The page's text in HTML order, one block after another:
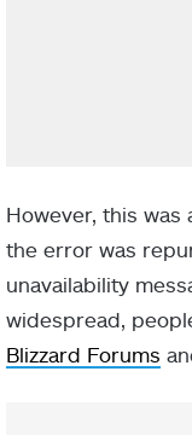
However, this was
the error was
unavailability
widespread,
Blizzard Forums